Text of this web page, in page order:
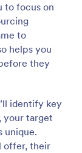
to focus on
to
helps you
they
identify key
your target
unique.
offer, their